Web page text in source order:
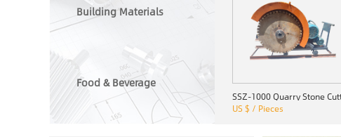
Building Materials
Food & Beverage
US $ / Pieces